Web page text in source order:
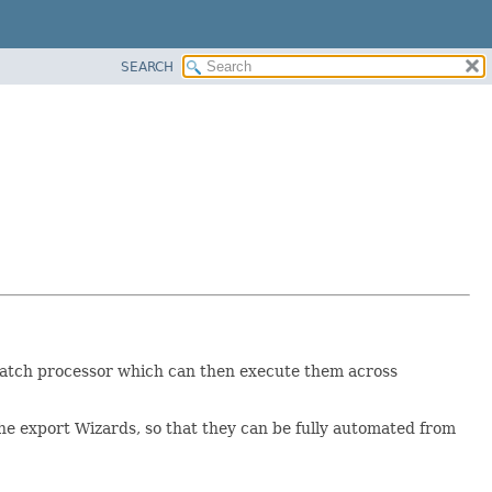
SEARCH
processor which can then execute them across
export Wizards, so that they can be fully automated from